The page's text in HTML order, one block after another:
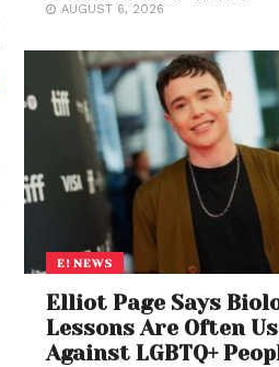
AUGUST 6, 2026
E! NEWS
Elliot Page Says
Lessons Are Often
Against LGBTQ+